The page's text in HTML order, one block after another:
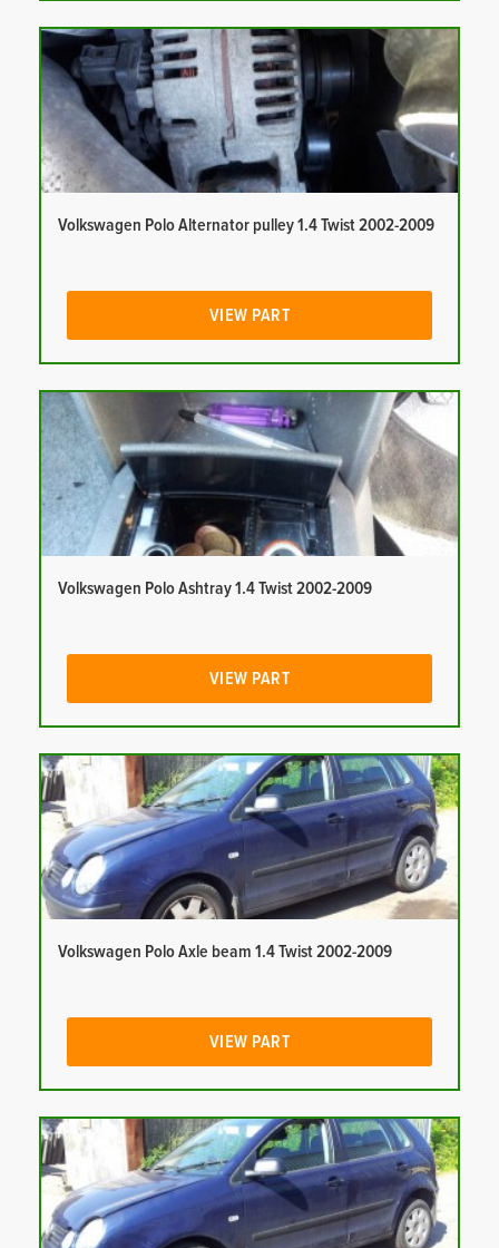
Volkswagen Polo Alternator pulley 1.4 Twist 2002-2009
VIEW PART
Volkswagen Polo Ashtray 1.4 Twist 2002-2009
VIEW PART
Volkswagen Polo Axle beam 1.4 Twist 2002-2009
VIEW PART